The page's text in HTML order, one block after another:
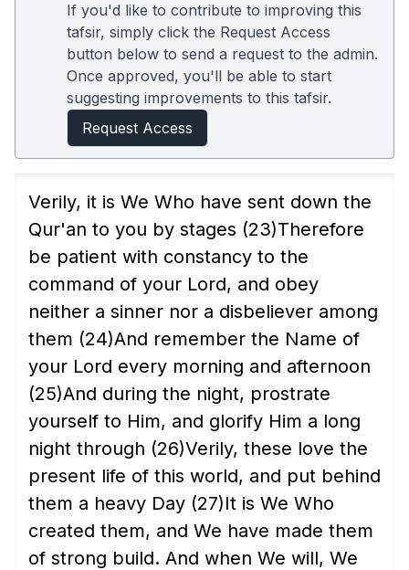
If you'd like to contribute to improving this
tafsir, simply click the Request Access
button below to send a request to the admin.
Once approved, you'll be able to start
suggesting improvements to this tafsir.
Request Access
Verily, it is We Who have sent down the
Qur'an to you by stages (23)Therefore
be patient with constancy to the
command of your Lord, and obey
neither a sinner nor a disbeliever among
them (24)And remember the Name of
your Lord every morning and afternoon
(25)And during the night, prostrate
yourself to Him, and glorify Him a long
night through (26)Verily, these love the
present life of this world, and put behind
them a heavy Day (27)It is We Who
created them, and We have made them
of strong build. And when We will, We